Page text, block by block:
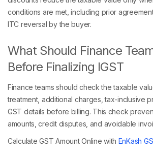
conditions are met, including prior
ITC reversal by the buyer.
What Should Finance
Before Finalizing IGST
Finance teams should check the taxable
treatment, additional charges, tax-inclusive
GST details before billing. This check
amounts, credit disputes, and avoidable
Calculate GST Amount Online with EnKash